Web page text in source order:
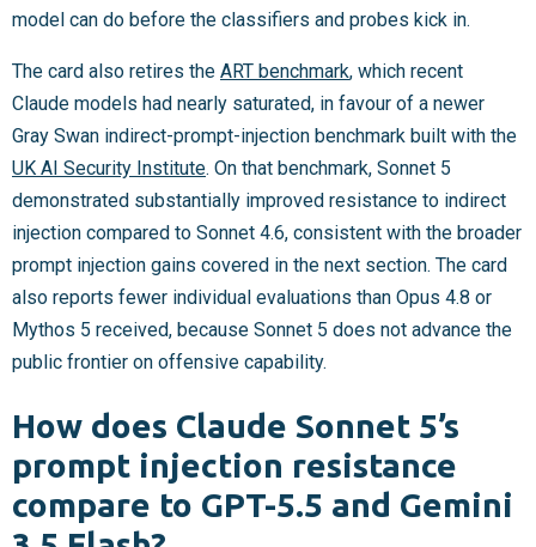
model can do before the classifiers and probes kick in.
The card also retires the ART benchmark, which recent
Claude models had nearly saturated, in favour of a newer
Gray Swan indirect-prompt-injection benchmark built with the
UK AI Security Institute. On that benchmark, Sonnet 5
demonstrated substantially improved resistance to indirect
injection compared to Sonnet 4.6, consistent with the broader
prompt injection gains covered in the next section. The card
also reports fewer individual evaluations than Opus 4.8 or
Mythos 5 received, because Sonnet 5 does not advance the
public frontier on offensive capability.
How does Claude Sonnet 5’s
prompt injection resistance
compare to GPT-5.5 and Gemini